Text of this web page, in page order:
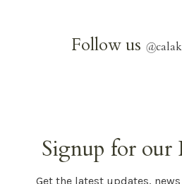
Follow us @
Signup for our
Get the latest updates,